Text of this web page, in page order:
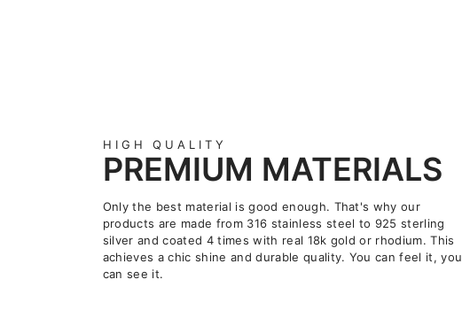
HIGH QUALITY
PREMIUM MATERIALS
Only the best material is good enough. That's why our
products are made from 316 stainless steel to 925 sterling
silver and coated 4 times with real 18k gold or rhodium. This
achieves a chic shine and durable quality. You can feel it, you
can see it.